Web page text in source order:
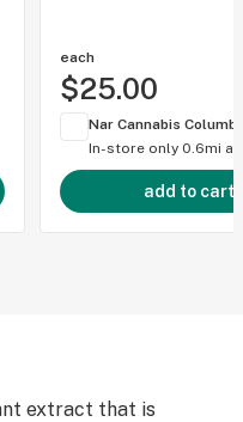
each
$25.00
Nar Cannabis
In-store only 0.6mi
add to cart
extract that is